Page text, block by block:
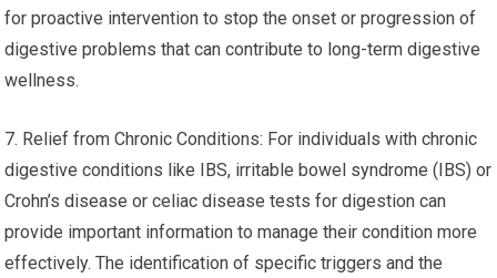
for proactive intervention to stop the onset or progression of
digestive problems that can contribute to long-term digestive
wellness.
7. Relief from Chronic Conditions: For individuals with chronic
digestive conditions like IBS, irritable bowel syndrome (IBS) or
Crohn’s disease or celiac disease tests for digestion can
provide important information to manage their condition more
effectively. The identification of specific triggers and the